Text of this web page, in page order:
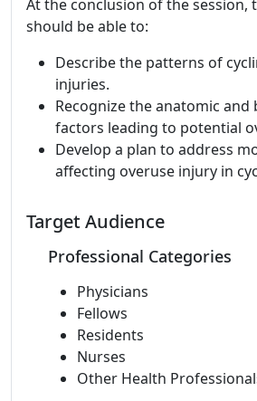
At the conclusion of the session,
should be able to:
Describe the patterns of
injuries.
Recognize the anatomic and
factors leading to potential
Develop a plan to address
affecting overuse injury in
Target Audience
Professional Categories
Physicians
Fellows
Residents
Nurses
Other Health